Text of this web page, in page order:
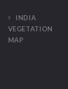
INDIA
VEGETATION
MAP